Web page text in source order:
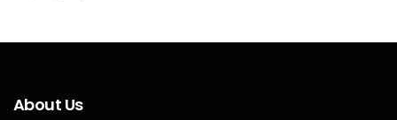
About Us